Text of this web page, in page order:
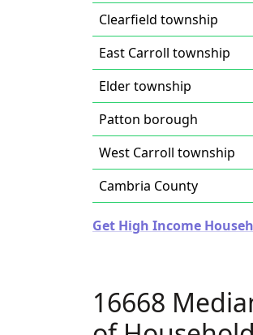
Clearfield township
East Carroll township
Elder township
Patton borough
West Carroll township
Cambria County
Get High Income
16668